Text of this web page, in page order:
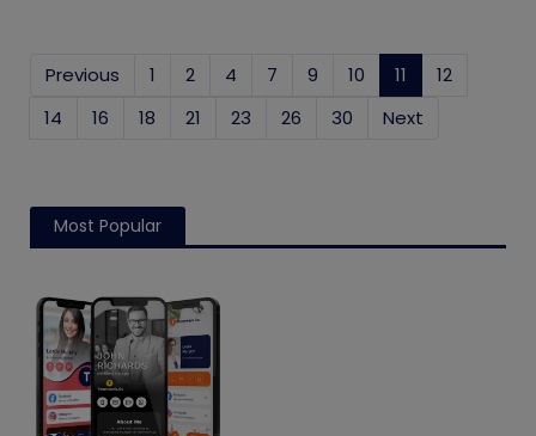
Previous 1 2 4 7 9 10 11 (current)
12
14
16 18 21 23 26 30 Next
Most Popular